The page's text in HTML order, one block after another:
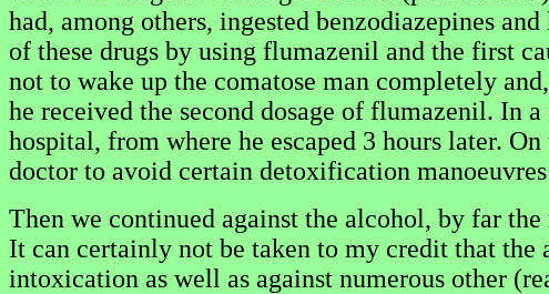
had, among others, ingested benzodiazepines
of these drugs by using flumazenil and the first
not to wake up the comatose man completely
he received the second dosage of flumazenil. In
hospital, from where he escaped 3 hours later.
doctor to avoid certain detoxification
Then we continued against the alcohol, by far
It can certainly not be taken to my credit that the
intoxication as well as against numerous other